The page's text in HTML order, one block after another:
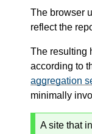
The browser
reflect the
The resulting
according to
aggregation
minimally
A site that